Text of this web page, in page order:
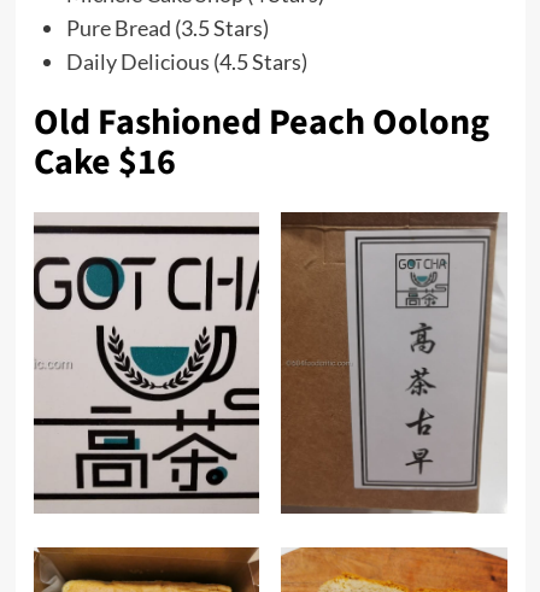
Pure Bread (3.5 Stars)
Daily Delicious (4.5 Stars)
Old Fashioned Peach Oolong
Cake $16